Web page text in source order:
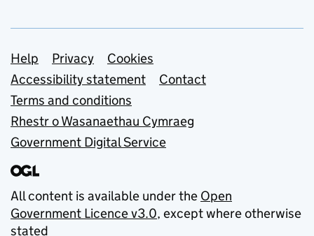
Support links
Help Privacy
Cookies
Accessibility statement
Contact
Terms and conditions
Rhestr o Wasanaethau Cymraeg
Government Digital Service
All content is available under the Open
Government Licence v3.0, except where otherwise
stated